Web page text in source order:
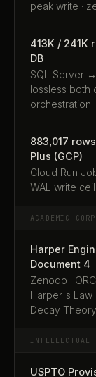
peak write ·
413K /
DB
SQL Server ↔
lossless both
orchestration
883,017
Plus (GCP)
Cloud Run
WAL write
ACADEMIC
Harper
Document 4
Zenodo ·
Harper's Law
Decay
INTELLECTUAL
USPTO